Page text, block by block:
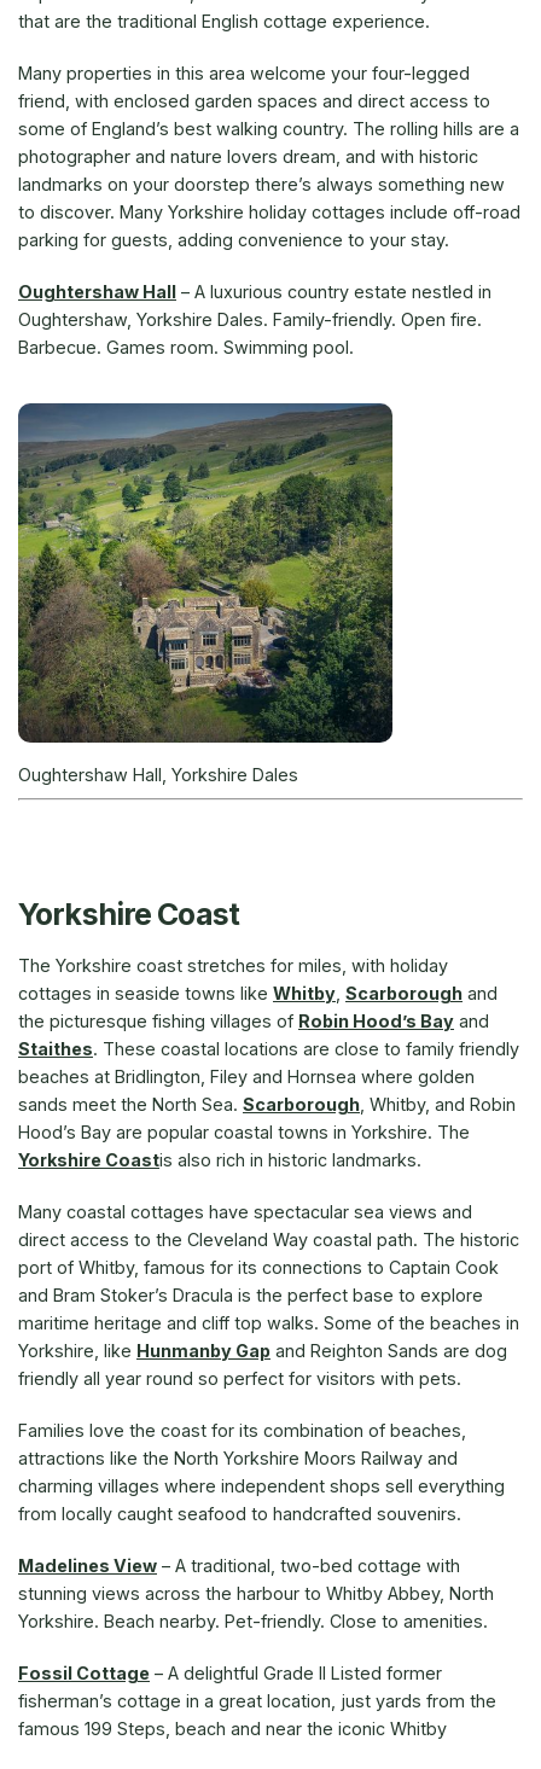
that are the traditional English cottage experience.
Many properties in this area welcome your four-legged
friend, with enclosed garden spaces and direct access to
some of England’s best walking country. The rolling hills are a
photographer and nature lovers dream, and with historic
landmarks on your doorstep there’s always something new
to discover. Many Yorkshire holiday cottages include off-road
parking for guests, adding convenience to your stay.
Oughtershaw Hall – A luxurious country estate nestled in
Oughtershaw, Yorkshire Dales. Family-friendly. Open fire.
Barbecue. Games room. Swimming pool.
Oughtershaw Hall, Yorkshire Dales
Yorkshire Coast
The Yorkshire coast stretches for miles, with holiday
cottages in seaside towns like Whitby Scarborough and
the picturesque fishing villages of Robin Hood’s Bay and
Staithes. These coastal locations are close to family friendly
beaches at Bridlington, Filey and Hornsea where golden
sands meet the North Sea. Scarborough , Whitby, and Robin
Hood’s Bay are popular coastal towns in Yorkshire. The
Yorkshire Coastis also rich in historic landmarks.
Many coastal cottages have spectacular sea views and
direct access to the Cleveland Way coastal path. The historic
port of Whitby, famous for its connections to Captain Cook
and Bram Stoker’s Dracula is the perfect base to explore
maritime heritage and cliff top walks. Some of the beaches in
Yorkshire, like Hunmanby Gap and Reighton Sands are dog
friendly all year round so perfect for visitors with pets.
Families love the coast for its combination of beaches,
attractions like the North Yorkshire Moors Railway and
charming villages where independent shops sell everything
from locally caught seafood to handcrafted souvenirs.
Madelines View – A traditional, two-bed cottage with
stunning views across the harbour to Whitby Abbey, North
Yorkshire. Beach nearby. Pet-friendly. Close to amenities.
Fossil Cottage – A delightful Grade II Listed former
fisherman’s cottage in a great location, just yards from the
famous 199 Steps, beach and near the iconic Whitby